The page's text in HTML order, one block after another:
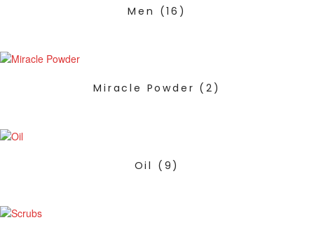
Men (16)
Miracle Powder (2)
Oil (9)